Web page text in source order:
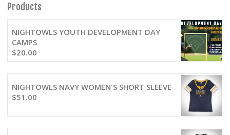
Products
NIGHTOWLS YOUTH DEVELOPMENT DAY
CAMPS
$20.00
NIGHTOWLS NAVY WOMEN'S SHORT SLEEVE
$51.00